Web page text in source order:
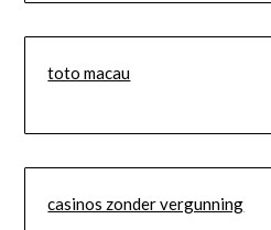
toto macau
casinos zonder vergunning